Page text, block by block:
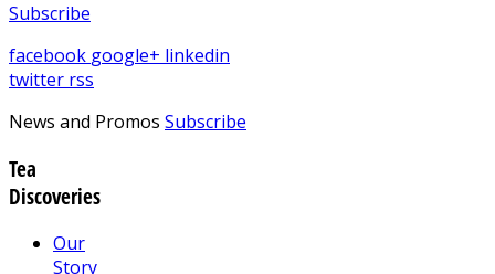
Subscribe
facebook google+ linkedin
twitter rss
News and Promos Subscribe
Tea
Discoveries
Our
Story